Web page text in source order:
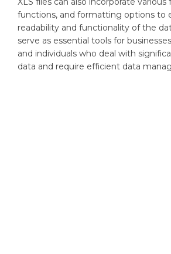
functions, and formatting options to
readability and functionality of the
serve as essential tools for
and individuals who deal with
data and require efficient data